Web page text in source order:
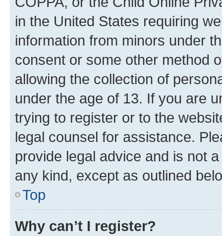
in the United States requiring
information from minors under
consent or some other method
allowing the collection of
under the age of 13. If you are
trying to register or to the
legal counsel for assistance.
provide legal advice and is not
any kind, except as outlined
Top
Why can’t I register?